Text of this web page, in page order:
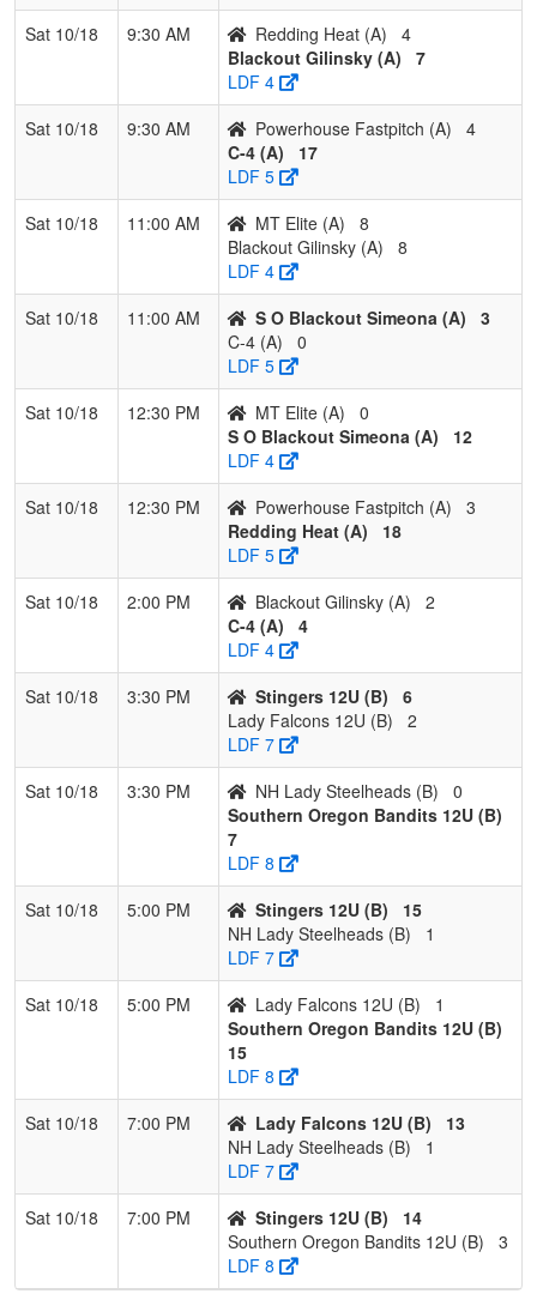
4
NH Lady
3 0 0.000 35 -27
Sat 10/18
9:30 AM Redding Heat (A)
4
Blackout Gilinsky (A)
7
LDF 4
Sat 10/18
9:30 AM Powerhouse Fastpitch (A)
4
C-4 (A)
17
LDF 5
Sat 10/18
11:00 AM MT Elite (A)
8
Blackout Gilinsky (A)
8
LDF 4
Sat 10/18
11:00 AM S O Blackout Simeona (A)
3
C-4 (A)
0
LDF 5
Sat 10/18
12:30 PM MT Elite (A)
0
S O Blackout Simeona (A)
12
LDF 4
Sat 10/18
12:30 PM Powerhouse Fastpitch (A)
3
Redding Heat (A)
18
LDF 5
Sat 10/18
2:00 PM Blackout Gilinsky (A)
2
C-4 (A)
4
LDF 4
Sat 10/18
3:30 PM Stingers 12U (B)
6
Lady Falcons 12U (B)
2
LDF 7
Sat 10/18
3:30 PM NH Lady Steelheads (B)
0
Southern Oregon Bandits 12U (B)
7
LDF 8
Sat 10/18
5:00 PM Stingers 12U (B)
15
NH Lady Steelheads (B)
1
LDF 7
Sat 10/18
5:00 PM Lady Falcons 12U (B)
1
Southern Oregon Bandits 12U (B)
15
LDF 8
Sat 10/18
7:00 PM Lady Falcons 12U (B)
13
NH Lady Steelheads (B)
1
LDF 7
Sat 10/18
7:00 PM Stingers 12U (B)
14
Southern Oregon Bandits 12U (B)
3
LDF 8